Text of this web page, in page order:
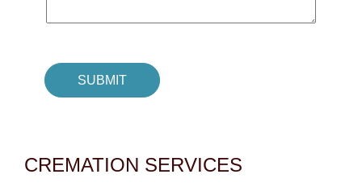
CREMATION SERVICES